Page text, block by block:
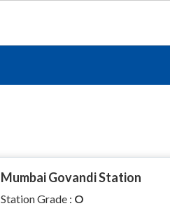
Mumbai Govandi Station
Station Grade : O